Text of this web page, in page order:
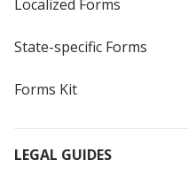
Localized Forms
State-specific Forms
Forms Kit
LEGAL GUIDES